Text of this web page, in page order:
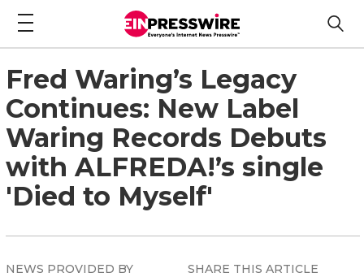
Fred Waring’s Legacy
Continues: New Label
Waring Records Debuts
with ALFREDA!’s single
'Died to Myself'
NEWS PROVIDED BY
SHARE THIS ARTICLE